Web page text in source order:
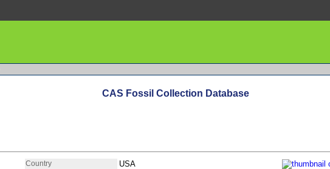
CAS Fossil Collection Database
Country USA